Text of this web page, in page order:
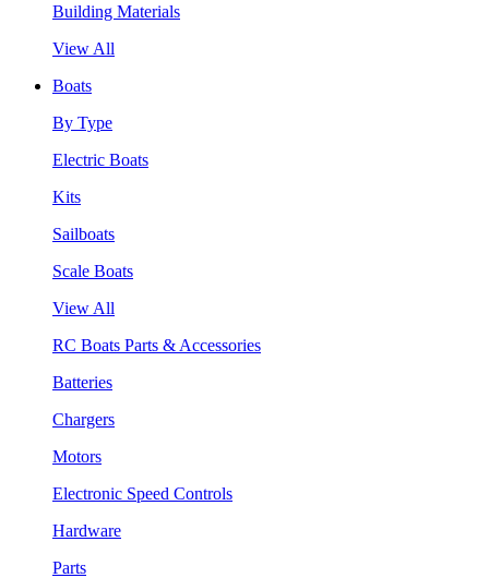
Building Materials
View All
Boats
By Type
Electric Boats
Kits
Sailboats
Scale Boats
View All
RC Boats Parts & Accessories
Batteries
Chargers
Motors
Electronic Speed Controls
Hardware
Parts